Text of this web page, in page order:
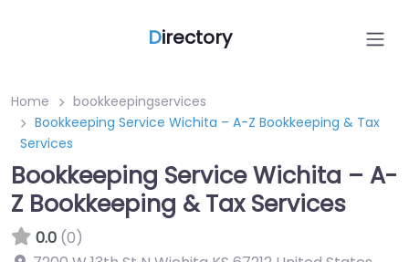
Directory
Home
bookkeepingservices
Bookkeeping Service Wichita – A-Z Bookkeeping & Tax
Services
Bookkeeping Service Wichita – A-
Z Bookkeeping & Tax Services
0.0 (0)